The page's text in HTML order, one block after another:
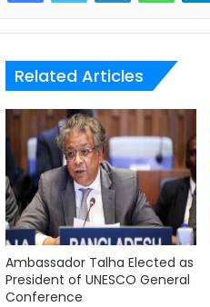
Related Articles
Ambassador Talha Elected as
President of UNESCO General
Conference